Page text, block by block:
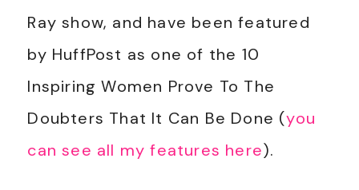
Ray show, and have been featured
by HuffPost as one of the 10
Inspiring Women Prove To The
Doubters That It Can Be Done (you
can see all my features here).